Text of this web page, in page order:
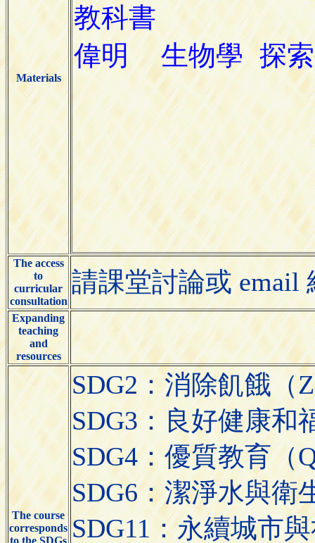
Materials
The access
to
curricular
consultation
請課堂討論或 email
Expanding
teaching
and
resources
The course
corresponds
to the SDGs
SDG2：消除飢餓（
SDG3：良好健康和
SDG4：優質教育（
SDG6：潔淨水與衛
SDG11：永續城市